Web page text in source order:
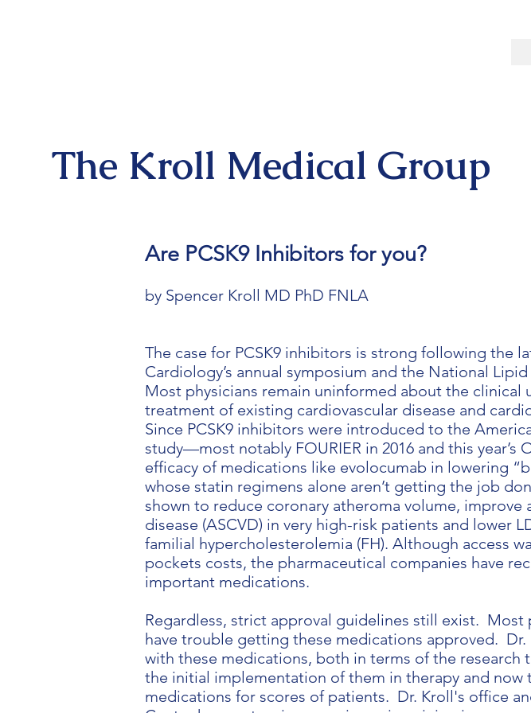
The Kroll Medical Group
Are PCSK9 Inhibitors for you?
by Spencer Kroll MD PhD FNLA
The case for PCSK9 inhibitors is strong following the
Cardiology’s annual symposium and the National
Most physicians remain uninformed about the clinical
treatment of existing cardiovascular disease and
Since PCSK9 inhibitors were introduced to the
study—most notably FOURIER in 2016 and this year’s
efficacy of medications like evolocumab in lowering
whose statin regimens alone aren’t getting the job
shown to reduce coronary atheroma volume, improve
disease (ASCVD) in very high-risk patients and lower
familial hypercholesterolemia (FH). Although access
pockets costs, the pharmaceutical companies have
important medications.
Regardless, strict approval guidelines still exist. Most
have trouble getting these medications approved. Dr.
with these medications, both in terms of the
the initial implementation of them in therapy and now
medications for scores of patients. Dr. Kroll's office